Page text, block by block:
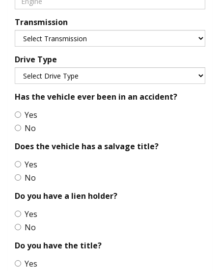
Transmission
Drive Type
Has the vehicle ever been in an accident?
Yes
No
Does the vehicle has a salvage title?
Yes
No
Do you have a lien holder?
Yes
No
Do you have the title?
Yes